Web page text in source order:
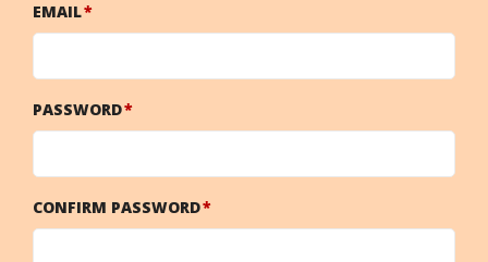
EMAIL
PASSWORD
CONFIRM PASSWORD